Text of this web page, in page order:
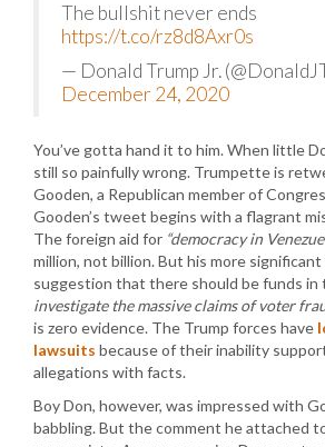
The bullshit never ends
https://t.co/rz8d8Axr0s
— Donald Trump Jr.
December 24, 2020
You’ve gotta hand it to him. When little
still so painfully wrong. Trumpette is
Gooden, a Republican member of
Gooden’s tweet begins with a flagrant
The foreign aid for “democracy in
million, not billion. But his more significant
suggestion that there should be funds in
investigate the massive claims of voter
is zero evidence. The Trump forces have
lawsuits because of their inability
allegations with facts.
Boy Don, however, was impressed with
babbling. But the comment he attached